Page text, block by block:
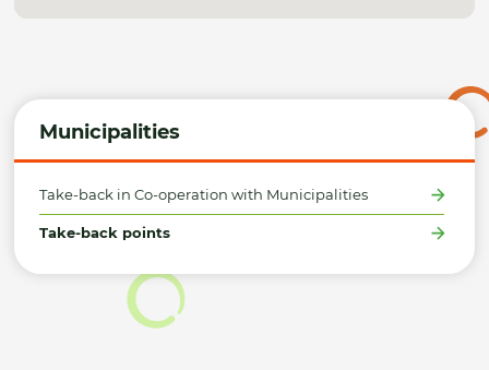
Municipalities
Take-back in Co-operation with Municipalities
Take-back points